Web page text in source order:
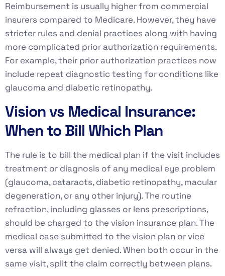
Reimbursement is usually higher from commercial
insurers compared to Medicare. However, they have
stricter rules and denial practices along with having
more complicated prior authorization requirements.
For example, their prior authorization practices now
include repeat diagnostic testing for conditions like
glaucoma and diabetic retinopathy.
Vision vs Medical Insurance:
When to Bill Which Plan
The rule is to bill the medical plan if the visit includes
treatment or diagnosis of any medical eye problem
(glaucoma, cataracts, diabetic retinopathy, macular
degeneration, or any other injury). The routine
refraction, including glasses or lens prescriptions,
should be charged to the vision insurance plan. The
medical case submitted to the vision plan or vice
versa will always get denied. When both occur in the
same visit, split the claim correctly between plans.